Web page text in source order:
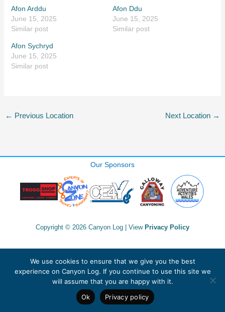
Afon Arddu
June 15, 2025
Similar post
Afon Ddu
June 15, 2025
Similar post
Afon Sychryd
June 15, 2025
Similar post
← Previous Location Next Location →
Our Sponsors
Copyright © 2026 Canyon Log | View Privacy Policy
We use cookies to ensure that we give you the best
experience on Canyon Log. If you continue to use this site we
will assume that you are happy with it.
Ok
Privacy policy